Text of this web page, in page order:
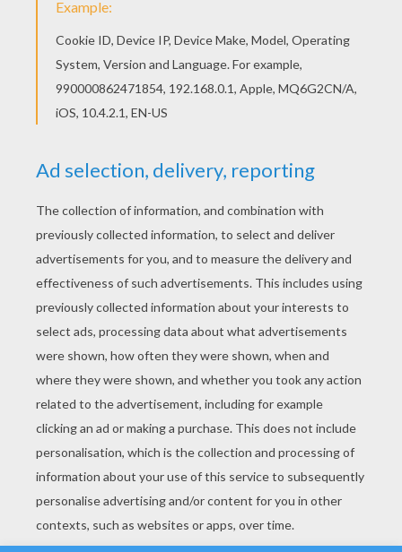
KEYWORDS: Christmas Nativity Scene Donkey
RATE THIS PAGE
YOUR SCORE